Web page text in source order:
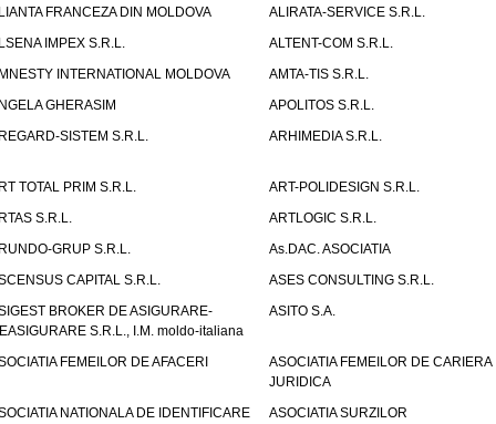
FRANCEZA DIN MOLDOVA
ALIRATA-SERVICE S.R.L.
IMPEX S.R.L.
ALTENT-COM S.R.L.
INTERNATIONAL MOLDOVA
AMTA-TIS S.R.L.
GHERASIM
APOLITOS S.R.L.
SISTEM S.R.L.
ARHIMEDIA S.R.L.
TOTAL PRIM S.R.L.
ART-POLIDESIGN S.R.L.
S.R.L.
ARTLOGIC S.R.L.
GRUP S.R.L.
As.DAC. ASOCIATIA
CAPITAL S.R.L.
ASES CONSULTING S.R.L.
BROKER DE ASIGURARE-
S.R.L., I.M. moldo-italiana
ASITO S.A.
FEMEILOR DE AFACERI
ASOCIATIA FEMEILOR DE CARIERA
JURIDICA
NATIONALA DE IDENTIFICARE
ASOCIATIA SURZILOR